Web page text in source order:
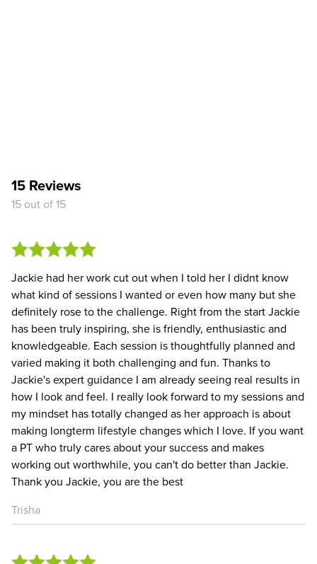
15 Reviews
15 out of 15
Jackie had her work cut out when I told her I didnt know
what kind of sessions I wanted or even how many but she
definitely rose to the challenge. Right from the start Jackie
has been truly inspiring, she is friendly, enthusiastic and
knowledgeable. Each session is thoughtfully planned and
varied making it both challenging and fun. Thanks to
Jackie's expert guidance I am already seeing real results in
how I look and feel. I really look forward to my sessions and
my mindset has totally changed as her approach is about
making longterm lifestyle changes which I love. If you want
a PT who truly cares about your success and makes
working out worthwhile, you can't do better than Jackie.
Thank you Jackie, you are the best
Trisha